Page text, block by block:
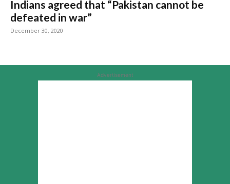
Indians agreed that “Pakistan cannot be
defeated in war”
December 30, 2020
Advertisement